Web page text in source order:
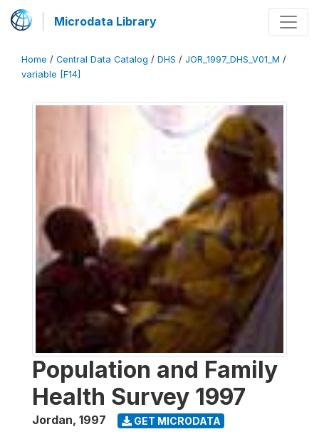
Microdata Library
Home / Central Data Catalog / DHS / JOR_1997_DHS_V01_M /
variable [F14]
Population and Family
Health Survey 1997
Jordan, 1997 GET MICRODATA